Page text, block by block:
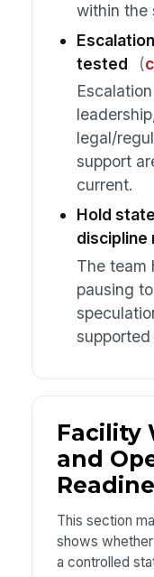
within the
tested
(
legal/
support
current.
Hold
discipline
The team
pausing
Facility
and
This section
shows
a controlled